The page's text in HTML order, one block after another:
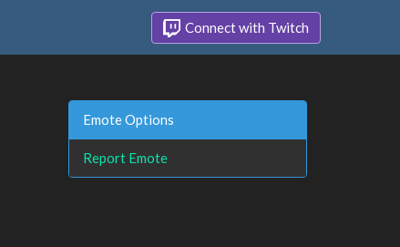
Connect with Twitch
Emote Options
Report Emote